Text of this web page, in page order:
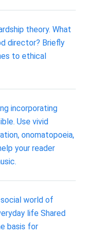
theory. What
director? Briefly
to ethical
incorporating
Use vivid
onomatopoeia,
your reader
world of
life Shared
basis for